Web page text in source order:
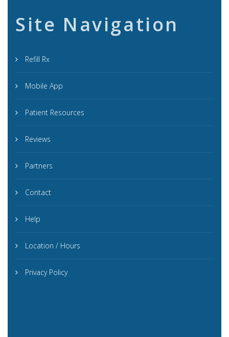
Site Navigation
Refill Rx
Mobile App
Patient Resources
Reviews
Partners
Contact
Help
Location / Hours
Privacy Policy